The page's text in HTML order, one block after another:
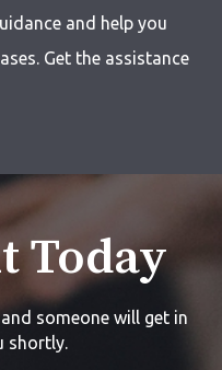
and help you
Get the assistance
Today
someone will get in
shortly.